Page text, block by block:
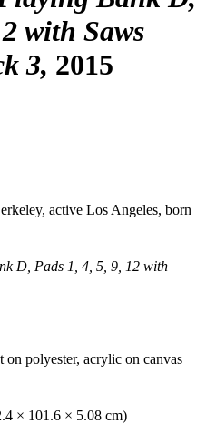
with Saws
3 2015
active Los Angeles, born
D, Pads 1, 4, 5, 9, 12 with
polyester, acrylic on canvas
× 101.6 × 5.08 cm)